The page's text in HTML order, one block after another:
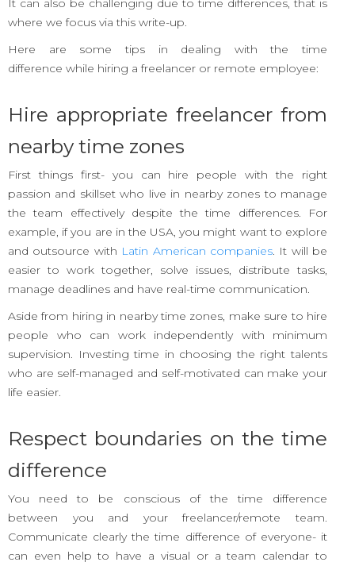
It can also be challenging due to time differences, that is
where we focus via this write-up.
Here are some tips in dealing with the time
difference while hiring a freelancer or remote employee:
Hire appropriate freelancer from
nearby time zones
First things first- you can hire people with the right
passion and skillset who live in nearby zones to manage
the team effectively despite the time differences. For
example, if you are in the USA, you might want to explore
and outsource with Latin American companies. It will be
easier to work together, solve issues, distribute tasks,
manage deadlines and have real-time communication.
Aside from hiring in nearby time zones, make sure to hire
people who can work independently with minimum
supervision. Investing time in choosing the right talents
who are self-managed and self-motivated can make your
life easier.
Respect boundaries on the time
difference
You need to be conscious of the time difference
between you and your freelancer/remote team.
Communicate clearly the time difference of everyone- it
can even help to have a visual or a team calendar to